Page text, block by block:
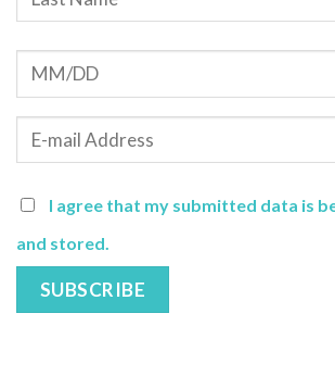
I agree that my submitted data is
and stored.